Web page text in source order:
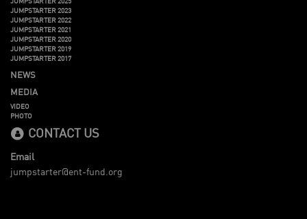
JUMPSTARTER 2023
JUMPSTARTER 2022
JUMPSTARTER 2021
JUMPSTARTER 2020
JUMPSTARTER 2019
JUMPSTARTER 2017
NEWS
MEDIA
VIDEO
PHOTO
CONTACT US
Email
jumpstarter@ent-fund.org